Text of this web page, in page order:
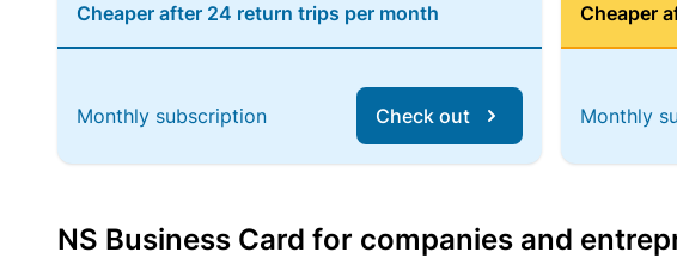
Cheaper after 24 return trips per month
Monthly subscription Check out
Cheaper
Monthly
NS Business Card for companies and